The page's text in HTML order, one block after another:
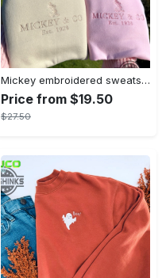
Mickey embroidered sweatshirt tshirt hoodie mens womens mickey and co est 1928 crewneck magic kingdom disney world shirts disneyland embroidery tee
Price from $19.50
$27.50